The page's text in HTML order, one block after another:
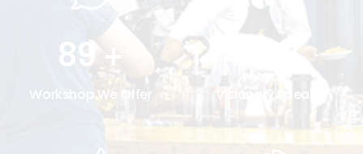
89 +
Workshop We Offer
K
Visionary Speaker